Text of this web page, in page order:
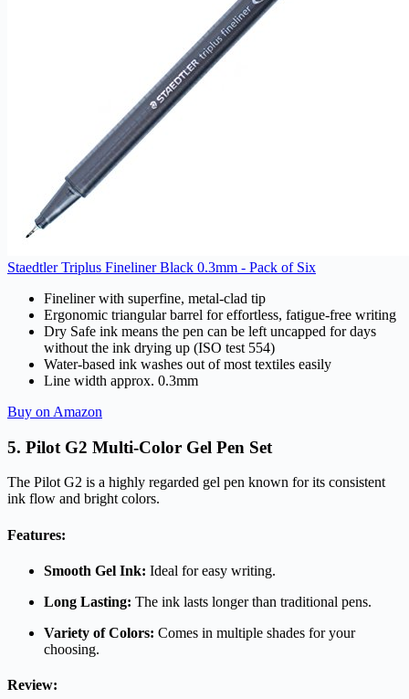
Staedtler Triplus Fineliner Black 0.3mm - Pack of Six
Fineliner with superfine, metal-clad tip
Ergonomic triangular barrel for effortless, fatigue-free writing
Dry Safe ink means the pen can be left uncapped for days
without the ink drying up (ISO test 554)
Water-based ink washes out of most textiles easily
Line width approx. 0.3mm
Buy on Amazon
5. Pilot G2 Multi-Color Gel Pen Set
The Pilot G2 is a highly regarded gel pen known for its consistent
ink flow and bright colors.
Features:
Smooth Gel Ink: Ideal for easy writing.
Long Lasting: The ink lasts longer than traditional pens.
Variety of Colors: Comes in multiple shades for your
choosing.
Review: